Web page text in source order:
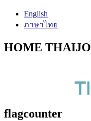
English
ภาษาไทย
HOME THAIJO
flagcounter